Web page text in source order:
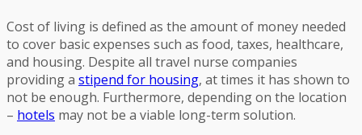
Cost of living is defined as the amount of money needed
to cover basic expenses such as food, taxes, healthcare,
and housing. Despite all travel nurse companies
providing a stipend for housing, at times it has shown to
not be enough. Furthermore, depending on the location
– hotels may not be a viable long-term solution.